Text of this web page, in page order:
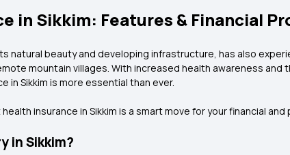
in Sikkim: Features & Financial
natural beauty and developing infrastructure, has also
mountain villages. With increased health awareness
in Sikkim is more essential than ever.
insurance in Sikkim is a smart move for your financial and
in Sikkim?